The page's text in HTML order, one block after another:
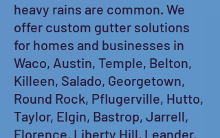
heavy rains are common. We
offer custom gutter solutions
for homes and businesses in
Waco, Austin, Temple, Belton,
Killeen, Salado, Georgetown,
Round Rock, Pflugerville, Hutto,
Taylor, Elgin, Bastrop, Jarrell,
Florence, Liberty Hill, Leander,